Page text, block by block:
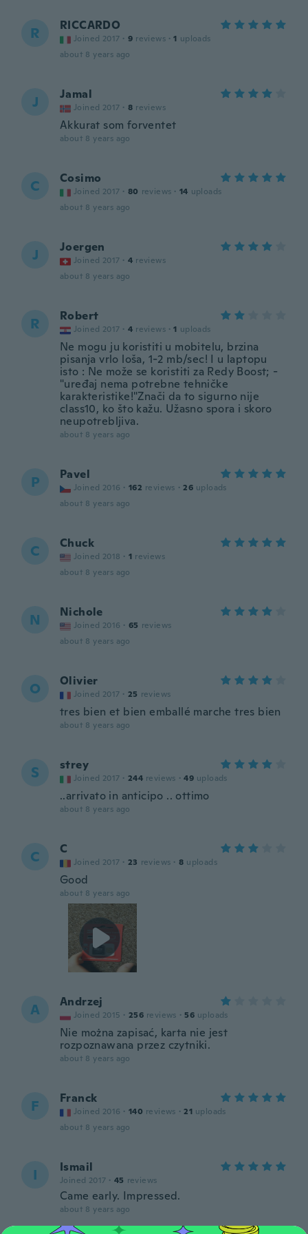
R RICCARDO
Joined 2017 · 9 reviews · 1 uploads
about 8 years ago
J Jamal
Joined 2017 · 8 reviews
Akkurat som forventet
about 8 years ago
C Cosimo
Joined 2017 · 80 reviews · 14 uploads
about 8 years ago
J Joergen
Joined 2017 · 4 reviews
about 8 years ago
R Robert
Joined 2017 · 4 reviews · 1 uploads
Ne mogu ju koristiti u mobitelu, brzina
pisanja vrlo loša, 1-2 mb/sec! I u laptopu
isto : Ne može se koristiti za Redy Boost; -
"uređaj nema potrebne tehničke
karakteristike!"Znači da to sigurno nije
class10, ko što kažu. Užasno spora i skoro
neupotrebljiva.
about 8 years ago
P Pavel
Joined 2016 · 162 reviews · 26 uploads
about 8 years ago
C Chuck
Joined 2018 · 1 reviews
about 8 years ago
N Nichole
Joined 2016 · 65 reviews
about 8 years ago
O Olivier
Joined 2017 · 25 reviews
tres bien et bien emballé marche tres bien
about 8 years ago
S strey
Joined 2017 · 244 reviews · 49 uploads
..arrivato in anticipo .. ottimo
about 8 years ago
C C
Joined 2017 · 23 reviews · 8 uploads
Good
about 8 years ago
A Andrzej
Joined 2015 · 256 reviews · 56 uploads
Nie można zapisać, karta nie jest
rozpoznawana przez czytniki.
about 8 years ago
F Franck
Joined 2016 · 140 reviews · 21 uploads
about 8 years ago
I Ismail
Joined 2017 · 45 reviews
Came early. Impressed.
about 8 years ago